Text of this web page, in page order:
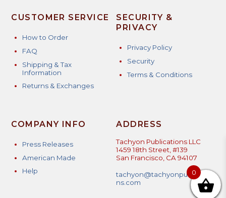
CUSTOMER SERVICE
How to Order
FAQ
Shipping & Tax
Information
Returns & Exchanges
SECURITY &
PRIVACY
Privacy Policy
Security
Terms & Conditions
COMPANY INFO
Press Releases
American Made
Help
ADDRESS
Tachyon Publications LLC
1459 18th Street, #139
San Francisco, CA 94107
tachyon@tachyonpublicatio
ns.com
0